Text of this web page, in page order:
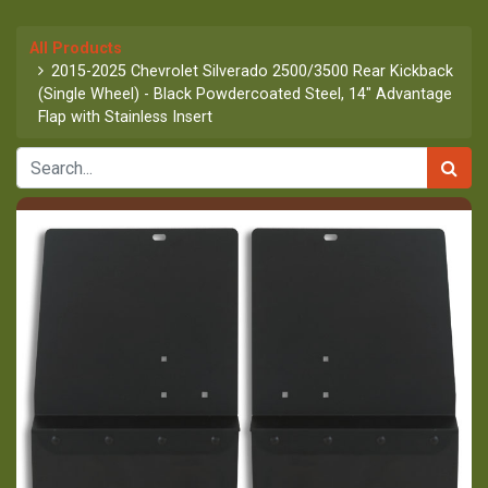
All Products
2015-2025 Chevrolet Silverado 2500/3500 Rear Kickback
(Single Wheel) - Black Powdercoated Steel, 14" Advantage
Flap with Stainless Insert